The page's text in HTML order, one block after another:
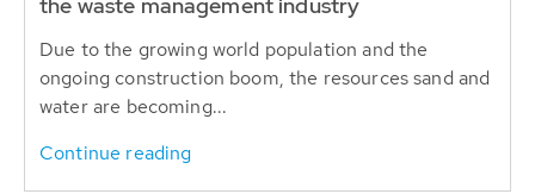
Due to the growing world population and the
ongoing construction boom, the resources sand and
water are becoming...
Continue reading